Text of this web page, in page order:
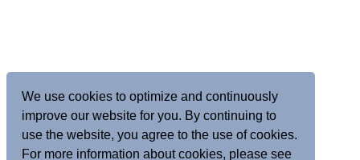
We use cookies to optimize and continuously
improve our website for you. By continuing to
use the website, you agree to the use of cookies.
For more information about cookies, please see